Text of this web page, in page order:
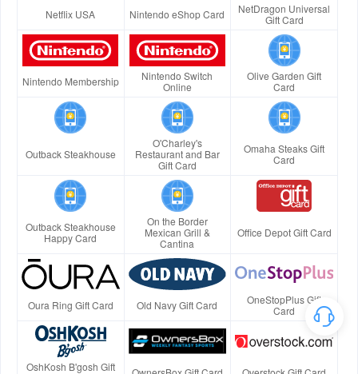
Netflix USA Nintendo eShop Card
NetDragon Universal
Gift Card
Nintendo Membership
Nintendo Switch
Online
Olive Garden Gift
Card
Outback Steakhouse
O'Charley's
Restaurant and Bar
Gift Card
Omaha Steaks Gift
Card
Outback Steakhouse
Happy Card
On the Border
Mexican Grill &
Cantina
Office Depot Gift Card
Oura Ring Gift Card Old Navy Gift Card
OneStopPlus Gift
Card
OshKosh B'gosh Gift